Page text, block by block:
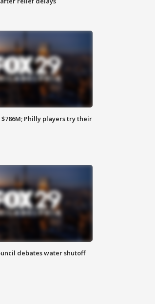
Philly players try their
debates water shutoff